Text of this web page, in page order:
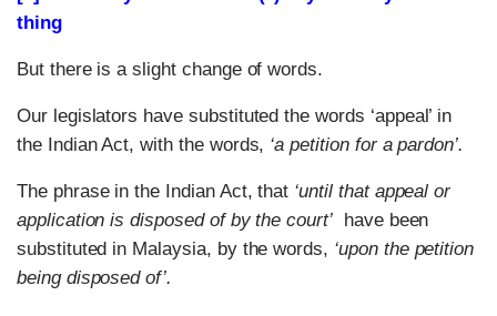
thing
But there is a slight change of words.
Our legislators have substituted the words ‘appeal’ in
the Indian Act, with the words, ‘a petition for a pardon’.
The phrase in the Indian Act, that ‘until that appeal or
application is disposed of by the court’
have been
substituted in Malaysia, by the words, ‘upon the petition
being disposed of’.